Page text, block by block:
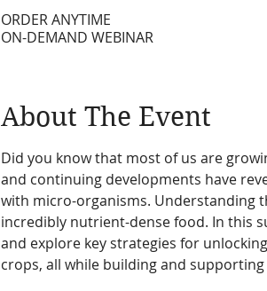
ORDER ANYTIME
ON-DEMAND WEBINAR
About The Event
Did you know that most of us are
and continuing developments have
with micro-organisms. Understanding
incredibly nutrient-dense food. In this
and explore key strategies for
crops, all while building and